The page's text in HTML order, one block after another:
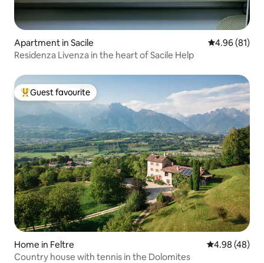
Apartment in Sacile 4.96 out of 5
4.96 (81)
Residenza Livenza in the heart of Sacile Help
Top guest favourite
Guest favourite
Home in Feltre 4.98 out of 5
4.98 (48)
Country house with tennis in the Dolomites